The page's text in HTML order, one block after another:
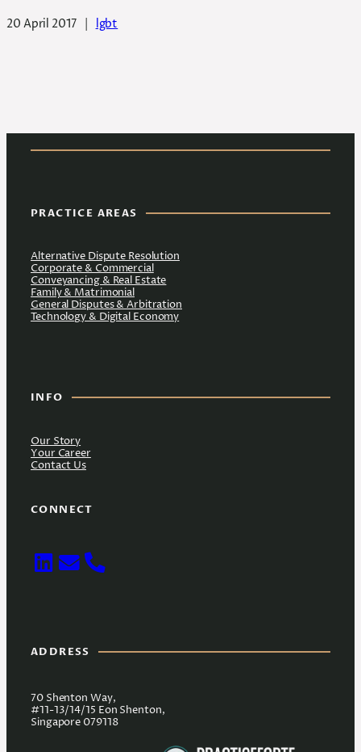
20 April 2017 lgbt
PRACTICE AREAS
Alternative Dispute Resolution
Corporate & Commercial
Conveyancing & Real Estate
Family & Matrimonial
General Disputes & Arbitration
Technology & Digital Economy
INFO
Our Story
Your Career
Contact Us
CONNECT
ADDRESS
70 Shenton Way,
#11-13/14/15 Eon Shenton,
Singapore 079118